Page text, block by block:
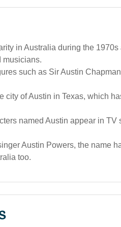
in Australia during the
musicians.
such as Sir Austin
city of Austin in Texas, which
named Austin appear in TV
Austin Powers, the name
too.